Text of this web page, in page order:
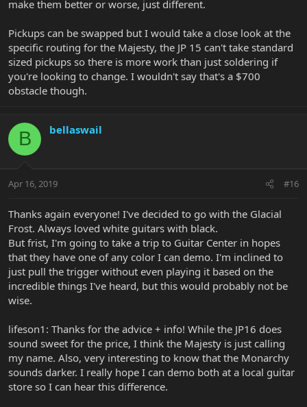
make them better or worse, just different.
Pickups can be swapped but I would take a close look at the
specific routing for the Majesty, the JP 15 can't take standard
sized pickups so there is more work than just soldering if
you're looking to change. I wouldn't say that's a $700
obstacle though.
B bellaswail
Apr 16, 2019 #16
Thanks again everyone! I've decided to go with the Glacial
Frost. Always loved white guitars with black.
But frist, I'm going to take a trip to Guitar Center in hopes
that they have one of any color I can demo. I'm inclined to
just pull the trigger without even playing it based on the
incredible things I've heard, but this would probably not be
wise.
lifeson1: Thanks for the advice + info! While the JP16 does
sound sweet for the price, I think the Majesty is just calling
my name. Also, very interesting to know that the Monarchy
sounds darker. I really hope I can demo both at a local guitar
store so I can hear this difference.